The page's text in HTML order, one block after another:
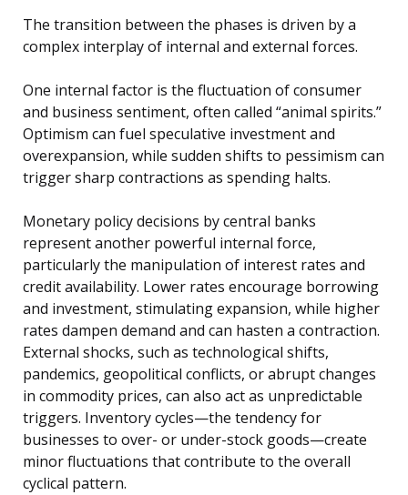
The transition between the phases is driven by a
complex interplay of internal and external forces.
One internal factor is the fluctuation of consumer
and business sentiment, often called “animal spirits.”
Optimism can fuel speculative investment and
overexpansion, while sudden shifts to pessimism can
trigger sharp contractions as spending halts.
Monetary policy decisions by central banks
represent another powerful internal force,
particularly the manipulation of interest rates and
credit availability. Lower rates encourage borrowing
and investment, stimulating expansion, while higher
rates dampen demand and can hasten a contraction.
External shocks, such as technological shifts,
pandemics, geopolitical conflicts, or abrupt changes
in commodity prices, can also act as unpredictable
triggers. Inventory cycles—the tendency for
businesses to over- or under-stock goods—create
minor fluctuations that contribute to the overall
cyclical pattern.